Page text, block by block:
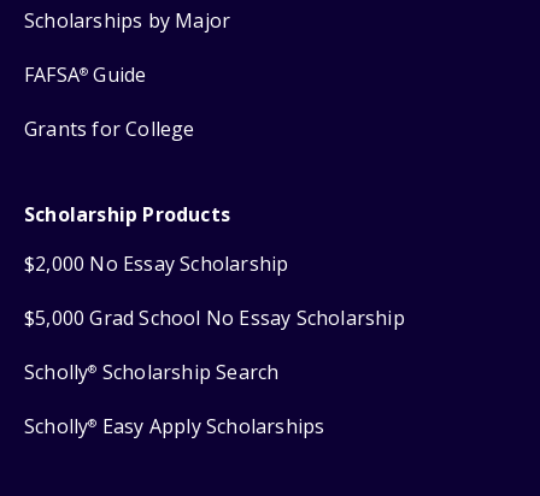
Scholarships by Major
FAFSA® Guide
Grants for College
Scholarship Products
$2,000 No Essay Scholarship
$5,000 Grad School No Essay Scholarship
Scholly® Scholarship Search
Scholly® Easy Apply Scholarships